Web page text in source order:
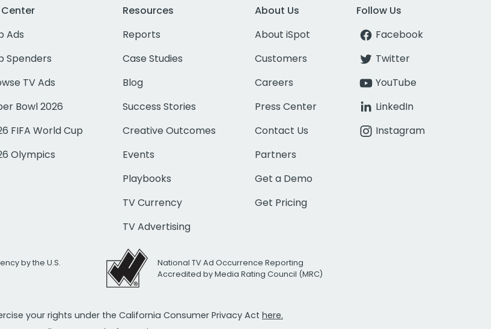
Ads
Spenders
TV Ads
Bowl 2026
FIFA World Cup
Olympics
Resources
Reports
Case Studies
Blog
Success Stories
Creative Outcomes
Events
Playbooks
TV Currency
TV Advertising
About Us
About iSpot
Customers
Careers
Press Center
Contact Us
Partners
Get a Demo
Get Pricing
Follow Us
Facebook
Twitter
YouTube
LinkedIn
Instagram
by the U.S.
National TV Ad Occurrence Reporting
Accredited by Media Rating Council (MRC)
your rights under the California Consumer Privacy Act here.